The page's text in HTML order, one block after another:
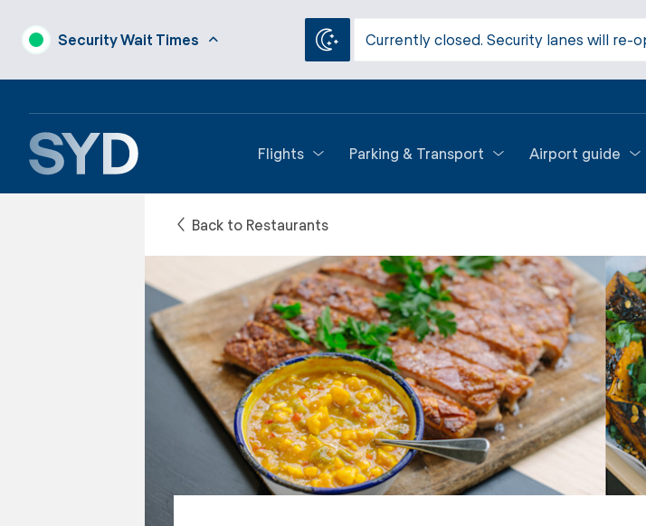
Security Wait Times Currently closed. Security lanes will re-
Flights Parking & Transport Airport guide
Back to Restaurants